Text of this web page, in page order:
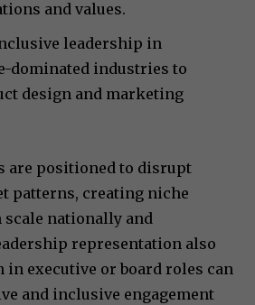
and values.
leadership in
dominated industries to
design and marketing
are positioned to disrupt
patterns, creating niche
scale nationally and
representation also
executive or board roles can
and inclusive engagement